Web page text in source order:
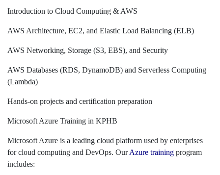
Introduction to Cloud Computing & AWS
AWS Architecture, EC2, and Elastic Load Balancing (ELB)
AWS Networking, Storage (S3, EBS), and Security
AWS Databases (RDS, DynamoDB) and Serverless Computing
(Lambda)
Hands-on projects and certification preparation
Microsoft Azure Training in KPHB
Microsoft Azure is a leading cloud platform used by enterprises
for cloud computing and DevOps. OurAzure training program
includes: